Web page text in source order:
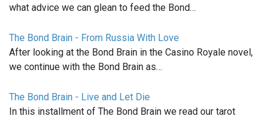
what advice we can glean to feed the Bond…
The Bond Brain - From Russia With Love
After looking at the Bond Brain in the Casino Royale novel,
we continue with the Bond Brain as…
The Bond Brain - Live and Let Die
In this installment of The Bond Brain we read our tarot